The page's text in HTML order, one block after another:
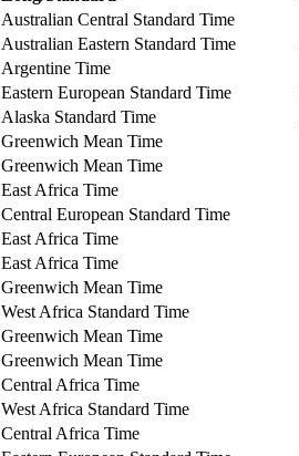
Australian Central Standard Time
Australian Eastern Standard Time
Argentine Time
Eastern European Standard Time
Alaska Standard Time
Greenwich Mean Time
Greenwich Mean Time
East Africa Time
Central European Standard Time
East Africa Time
East Africa Time
Greenwich Mean Time
West Africa Standard Time
Greenwich Mean Time
Greenwich Mean Time
Central Africa Time
West Africa Standard Time
Central Africa Time